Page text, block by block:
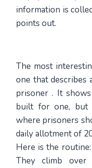
information is
points out.
The most
one that describes
prisoner . It
built for one, but
where prisoners
daily allotment of
Here is the
They climb